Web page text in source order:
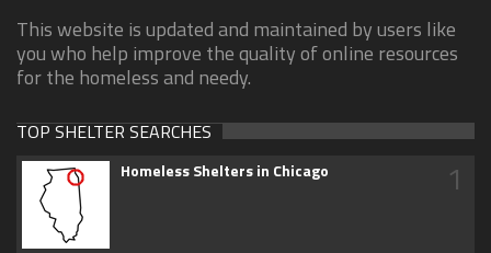
This website is updated and maintained by users like
you who help improve the quality of online resources
for the homeless and needy.
TOP SHELTER SEARCHES
Homeless Shelters in Chicago 1